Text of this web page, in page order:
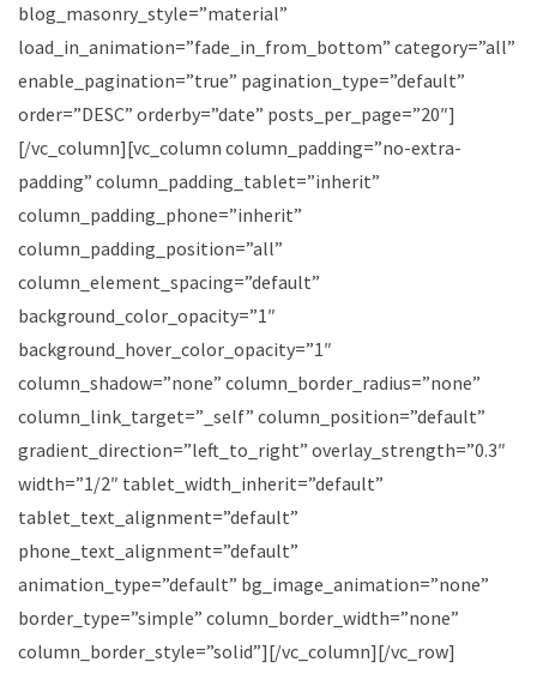
blog_masonry_style=”material”
load_in_animation=”fade_in_from_bottom” category=”all”
enable_pagination=”true” pagination_type=”default”
order=”DESC” orderby=”date” posts_per_page=”20″]
[/vc_column][vc_column column_padding=”no-extra-
padding” column_padding_tablet=”inherit”
column_padding_phone=”inherit”
column_padding_position=”all”
column_element_spacing=”default”
background_color_opacity=”1″
background_hover_color_opacity=”1″
column_shadow=”none” column_border_radius=”none”
column_link_target=”_self” column_position=”default”
gradient_direction=”left_to_right” overlay_strength=”0.3″
width=”1/2″ tablet_width_inherit=”default”
tablet_text_alignment=”default”
phone_text_alignment=”default”
animation_type=”default” bg_image_animation=”none”
border_type=”simple” column_border_width=”none”
column_border_style=”solid”][/vc_column][/vc_row]